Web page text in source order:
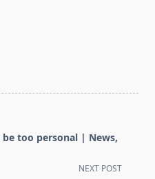
too personal | News,
NEXT POST